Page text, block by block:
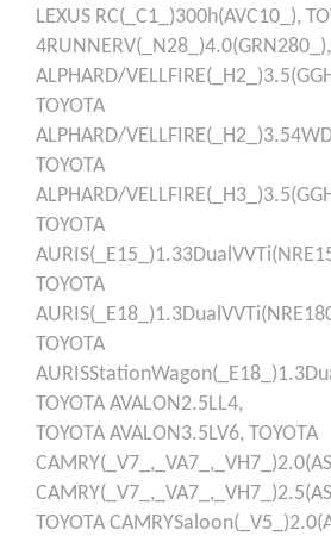
LEXUS RC(_C1_)300h(AVC10_),
4RUNNERV(_N28_)4.0(GRN280_),
ALPHARD/
TOYOTA
ALPHARD/
TOYOTA
ALPHARD/
TOYOTA
TOYOTA
TOYOTA
TOYOTA AVALON2.5LL4,
TOYOTA AVALON3.5LV6, TOYOTA
TOYOTA